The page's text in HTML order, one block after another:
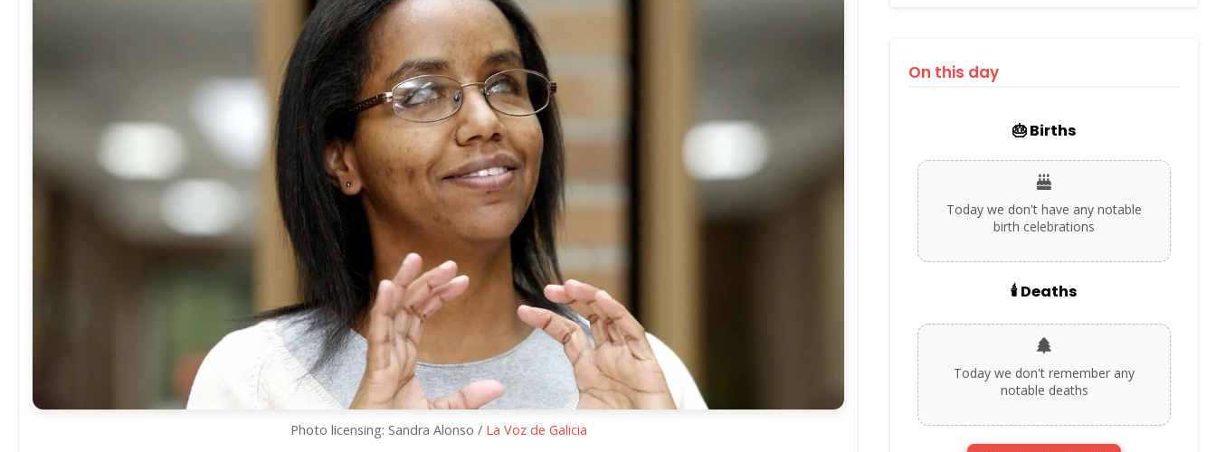
Photo licensing: Sandra Alonso / La Voz de Galicia
On this day
🎂 Births
Today we don't have any notable
birth celebrations
🕯️ Deaths
Today we don't remember any
notable deaths